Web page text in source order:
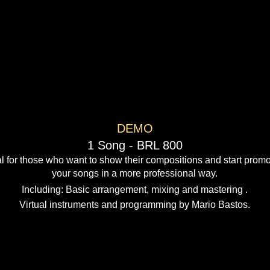
​​DEMO
1 Song - BRL 800
for those who want to show their compositions and start
your songs in a more professional way.
​Including: Basic arrangement, mixing and mastering .​
Virtual instruments and programming by Mario Bastos.